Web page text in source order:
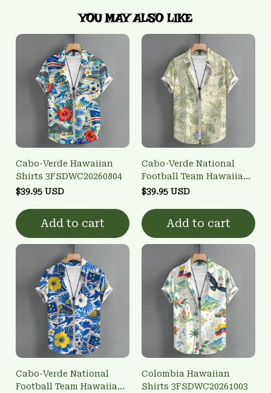
YOU MAY ALSO LIKE
Cabo-Verde Hawaiian
Shirts 3FSDWC20260804
$39.95 USD
Add to cart
Cabo-Verde National
Football Team Hawaiian
Shirts 3FSDWC20260802
$39.95 USD
Add to cart
Cabo-Verde National
Football Team Hawaiian
Colombia Hawaiian
Shirts 3FSDWC20261003